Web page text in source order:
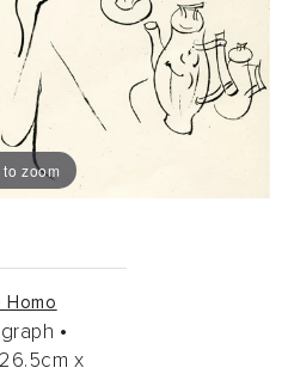
zoom
Homo
•
26.5cm x